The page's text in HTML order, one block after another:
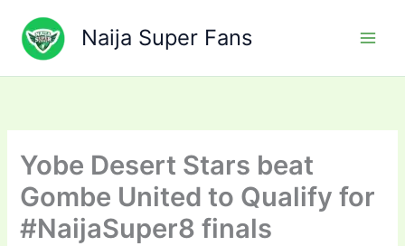
content
Naija Super Fans
Yobe Desert Stars beat
Gombe United to Qualify for
#NaijaSuper8 finals